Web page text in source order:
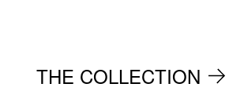
THE COLLECTION